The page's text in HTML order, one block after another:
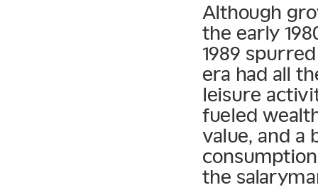
Although
the early
1989
era had all
leisure
fueled
value, and a
the